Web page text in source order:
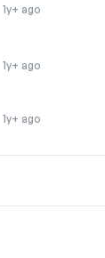
1y+ ago
1y+ ago
1y+ ago